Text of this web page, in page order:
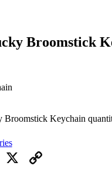
Broomstick
Broomstick Keychain
Pinterest
X